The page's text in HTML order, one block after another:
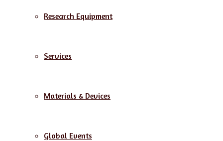
Research Equipment
Services
Materials & Devices
Global Events